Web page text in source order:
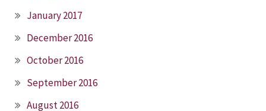
January 2017
December 2016
October 2016
September 2016
August 2016